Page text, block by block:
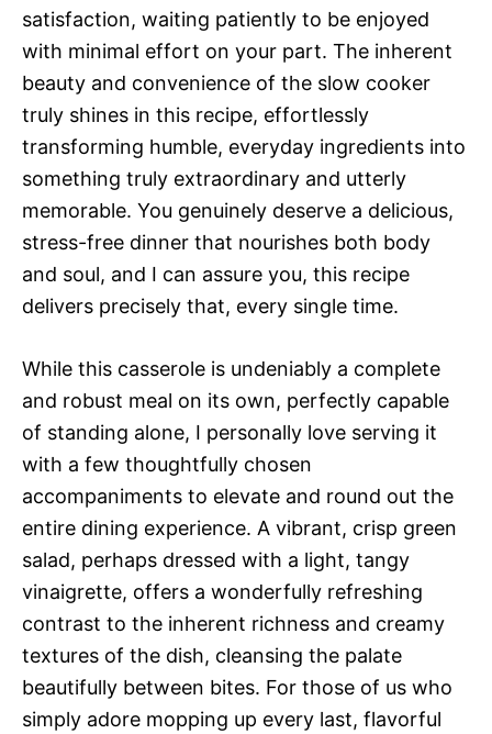
satisfaction, waiting patiently to be enjoyed
with minimal effort on your part. The inherent
beauty and convenience of the slow cooker
truly shines in this recipe, effortlessly
transforming humble, everyday ingredients into
something truly extraordinary and utterly
memorable. You genuinely deserve a delicious,
stress-free dinner that nourishes both body
and soul, and I can assure you, this recipe
delivers precisely that, every single time.
While this casserole is undeniably a complete
and robust meal on its own, perfectly capable
of standing alone, I personally love serving it
with a few thoughtfully chosen
accompaniments to elevate and round out the
entire dining experience. A vibrant, crisp green
salad, perhaps dressed with a light, tangy
vinaigrette, offers a wonderfully refreshing
contrast to the inherent richness and creamy
textures of the dish, cleansing the palate
beautifully between bites. For those of us who
simply adore mopping up every last, flavorful